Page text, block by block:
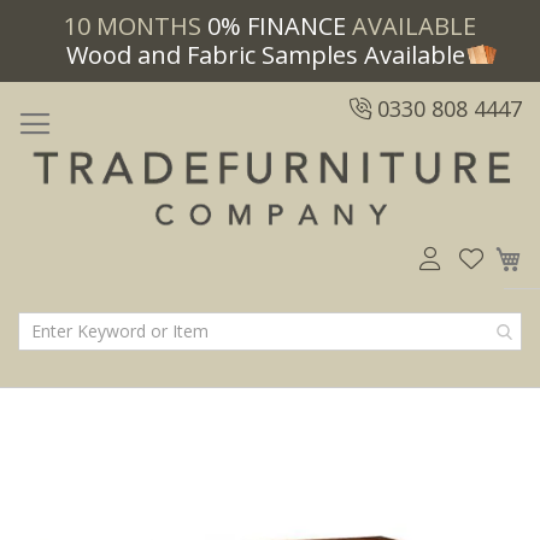
10 MONTHS 0% FINANCE AVAILABLE
Wood and Fabric Samples Available
0330 808 4447